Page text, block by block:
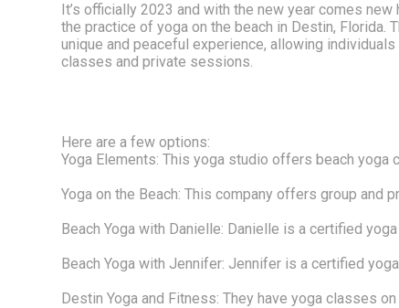
It’s officially 2023 and with the new year comes
the practice of yoga on the beach in Destin,
unique and peaceful experience, allowing
classes and private sessions.
Here are a few options:
Yoga Elements: This yoga studio offers beach
Yoga on the Beach: This company offers group
Beach Yoga with Danielle: Danielle is a certified
Beach Yoga with Jennifer: Jennifer is a certified
Destin Yoga and Fitness: They have yoga classes